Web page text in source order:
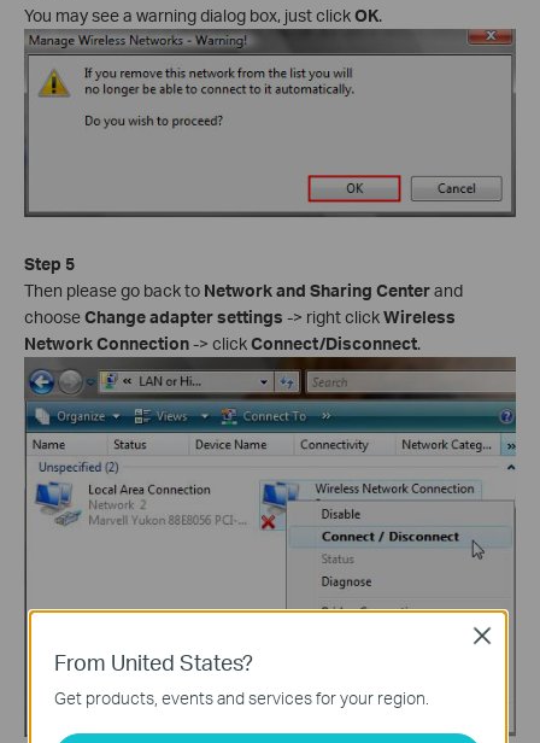
You may see a warning dialog box, just clickOK.
Step 5
Then please go back to Network and Sharing Centerand
chooseChange adapter settings -> right clickWireless
Network Connection-> clickConnect/Disconnect.
From United States?
Get products, events and services for your region.
Close